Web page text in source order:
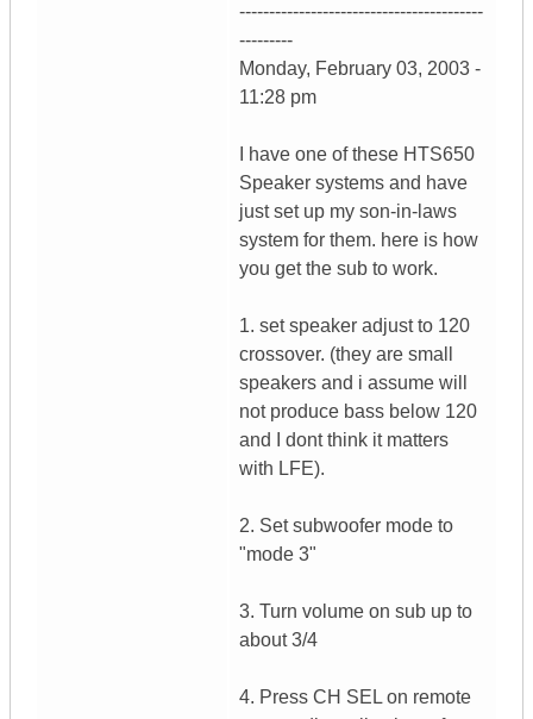
-----------------------------------------
---------
Monday, February 03, 2003 -
11:28 pm
I have one of these HTS650
Speaker systems and have
just set up my son-in-laws
system for them. here is how
you get the sub to work.
1. set speaker adjust to 120
crossover. (they are small
speakers and i assume will
not produce bass below 120
and I dont think it matters
with LFE).
2. Set subwoofer mode to
"mode 3"
3. Turn volume on sub up to
about 3/4
4. Press CH SEL on remote